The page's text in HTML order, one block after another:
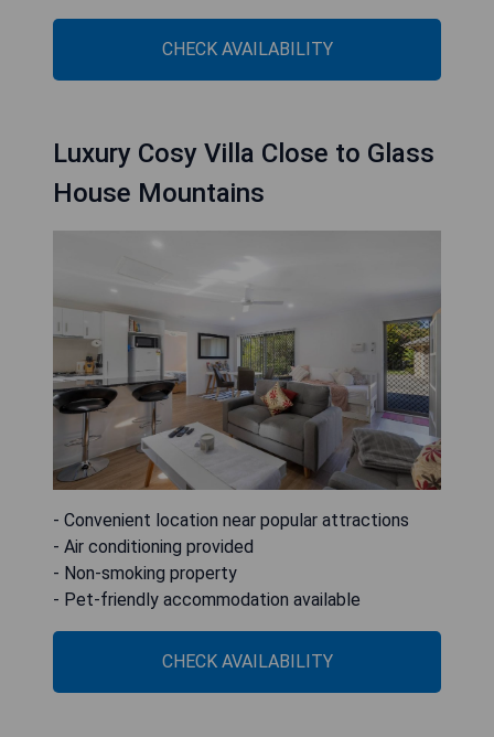
CHECK AVAILABILITY
Luxury Cosy Villa Close to Glass
House Mountains
- Convenient location near popular attractions
- Air conditioning provided
- Non-smoking property
- Pet-friendly accommodation available
CHECK AVAILABILITY